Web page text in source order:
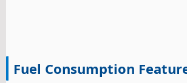
Fuel Consumption